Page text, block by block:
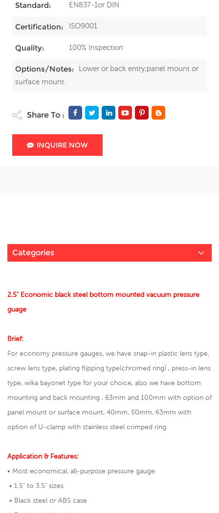
Standard: EN837-1or DIN
Certification: ISO9001
Quality: 100% Inspection
Options/Notes:
Lower or back entry;panel mount or
surface mount.
Share To :
INQUIRE NOW
Categories
2.5" Economic black steel bottom mounted vacuum pressure
guage
Brief:
For economy pressure gauges, we have snap-in plastic lens type,
screw lens type, plating flipping type(chromed ring) , press-in lens
type, wika bayonet type for your choice, also we have bottom
mounting and back mounting , 63mm and 100mm with option of
panel mount or surface mount, 40mm, 50mm, 63mm with
option of U-clamp with stainless steel crimped ring.
Application & Features:
• Most economical, all-purpose pressure gauge
• 1.5" to 3.5" sizes
• Black steel or ABS case